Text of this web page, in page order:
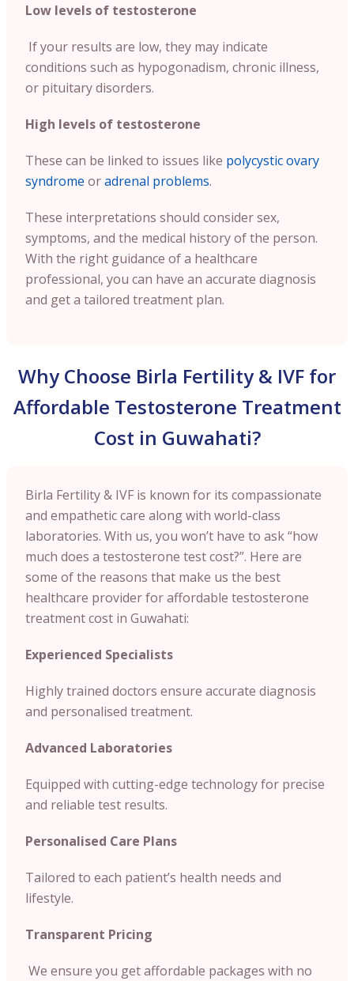
Low levels of testosterone
If your results are low, they may indicate
conditions such as hypogonadism, chronic illness,
or pituitary disorders.
High levels of testosterone
These can be linked to issues like polycystic ovary
syndrome oradrenal problems.
These interpretations should consider sex,
symptoms, and the medical history of the person.
With the right guidance of a healthcare
professional, you can have an accurate diagnosis
and get a tailored treatment plan.
Why Choose Birla Fertility & IVF for
Affordable Testosterone Treatment
Cost in Guwahati?
Birla Fertility & IVF is known for its compassionate
and empathetic care along with world-class
laboratories. With us, you won’t have to ask “how
much does a testosterone test cost?”. Here are
some of the reasons that make us the best
healthcare provider for affordable testosterone
treatment cost in Guwahati:
Experienced Specialists
Highly trained doctors ensure accurate diagnosis
and personalised treatment.
Advanced Laboratories
Equipped with cutting-edge technology for precise
and reliable test results.
Personalised Care Plans
Tailored to each patient’s health needs and
lifestyle.
Transparent Pricing
We ensure you get affordable packages with no